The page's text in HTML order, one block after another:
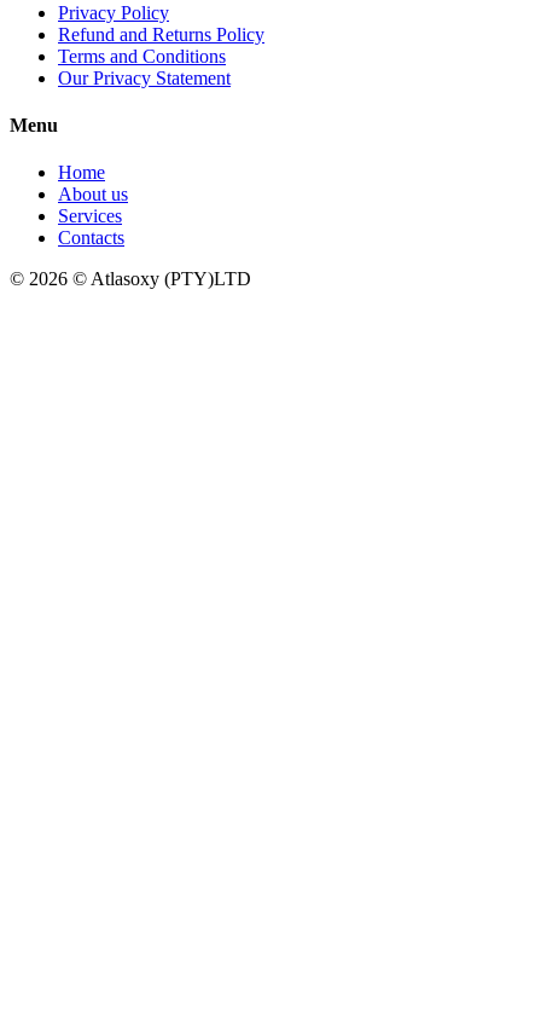
Privacy Policy
Refund and Returns Policy
Terms and Conditions
Our Privacy Statement
Menu
Home
About us
Services
Contacts
© 2026 © Atlasoxy (PTY)LTD